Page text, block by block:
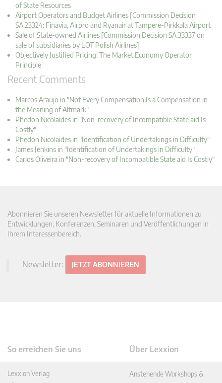
of State Resources
Airport Operators and Budget Airlines [Commission Decision
SA.23324: Finavia, Airpro and Ryanair at Tampere-Pirkkala Airport
Sale of State-owned Airlines [Commission Decision SA.33337 on
sale of subsidiaries by LOT Polish Airlines]
Objectively Justified Pricing: The Market Economy Operator
Principle
Recent Comments
Marcos Araujo in "Not Every Compensation Is a Compensation in
the Meaning of Altmark"
Phedon Nicolaides in "Non-recovery of Incompatible State aid Is
Costly"
Phedon Nicolaides in "Identification of Undertakings in Difficulty"
James Jenkins in "Identification of Undertakings in Difficulty"
Carlos Oliveira in "Non-recovery of Incompatible State aid Is Costly"
Abonnieren Sie unseren Newsletter für aktuelle Informationen zu
Entwicklungen, Konferenzen, Seminaren und Veröffentlichungen in
Ihrem Interessenbereich.
Newsletter: JETZT ABONNIEREN
So erreichen Sie uns
Lexxion Verlag
Über Lexxion
Anstehende Workshops &